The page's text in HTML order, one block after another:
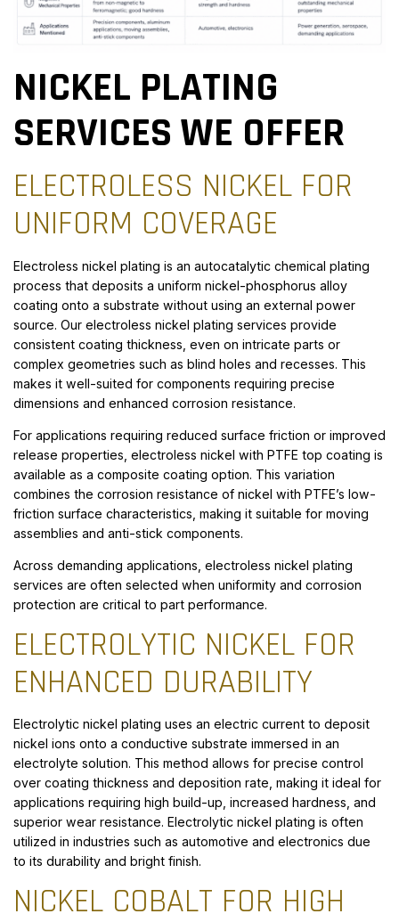
NICKEL PLATING
SERVICES WE OFFER
ELECTROLESS NICKEL FOR
UNIFORM COVERAGE
Electroless nickel plating is an autocatalytic chemical plating
process that deposits a uniform nickel-phosphorus alloy
coating onto a substrate without using an external power
source. Our electroless nickel plating services provide
consistent coating thickness, even on intricate parts or
complex geometries such as blind holes and recesses. This
makes it well-suited for components requiring precise
dimensions and enhanced corrosion resistance.
For applications requiring reduced surface friction or improved
release properties, electroless nickel with PTFE top coating is
available as a composite coating option. This variation
combines the corrosion resistance of nickel with PTFE’s low-
friction surface characteristics, making it suitable for moving
assemblies and anti-stick components.
Across demanding applications, electroless nickel plating
services are often selected when uniformity and corrosion
protection are critical to part performance.
ELECTROLYTIC NICKEL FOR
ENHANCED DURABILITY
Electrolytic nickel plating uses an electric current to deposit
nickel ions onto a conductive substrate immersed in an
electrolyte solution. This method allows for precise control
over coating thickness and deposition rate, making it ideal for
applications requiring high build-up, increased hardness, and
superior wear resistance. Electrolytic nickel plating is often
utilized in industries such as automotive and electronics due
to its durability and bright finish.
NICKEL COBALT FOR HIGH